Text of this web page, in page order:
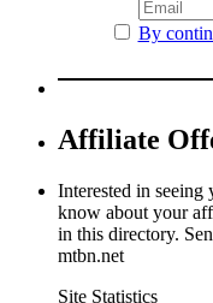
By
Affiliate
Interested in
know about your
in this directory.
mtbn.net
Site Statistics